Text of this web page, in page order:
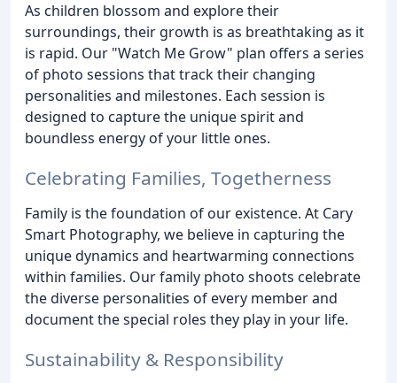
As children blossom and explore their
surroundings, their growth is as breathtaking as it
is rapid. Our "Watch Me Grow" plan offers a series
of photo sessions that track their changing
personalities and milestones. Each session is
designed to capture the unique spirit and
boundless energy of your little ones.
Celebrating Families, Togetherness
Family is the foundation of our existence. At Cary
Smart Photography, we believe in capturing the
unique dynamics and heartwarming connections
within families. Our family photo shoots celebrate
the diverse personalities of every member and
document the special roles they play in your life.
Sustainability & Responsibility